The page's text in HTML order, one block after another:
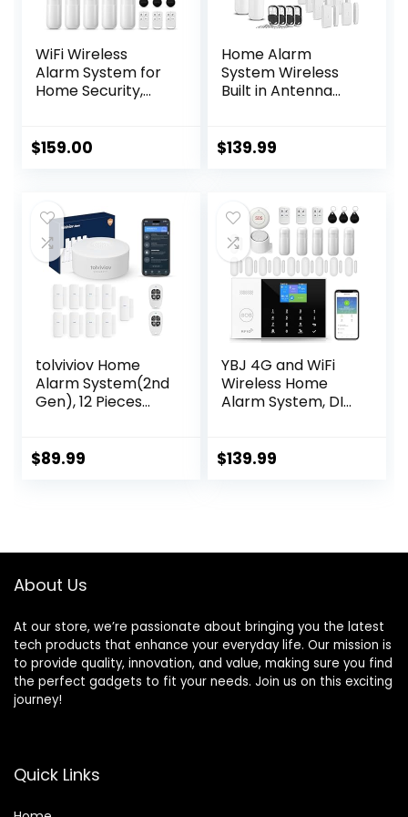
WiFi Wireless
Alarm System for
Home Security,
Siren, PIR Motion
Sensors (Tuya and
Smart Life APP)
$159.00
Home Alarm
System Wireless
Built in Antenna
House Security
$139.99
tolviviov Home
Alarm System(2nd
Gen), 12 Pieces
System DIY No
Sensors, Remotes,
for House
$89.99
YBJ 4G and WiFi
Wireless Home
Alarm System, DIY
Security with App
with Google
$139.99
About Us
At our store, we’re passionate about bringing you the latest
tech products that enhance your everyday life. Our mission is
to provide quality, innovation, and value, making sure you find
the perfect gadgets to fit your needs. Join us on this exciting
journey!
Quick Links